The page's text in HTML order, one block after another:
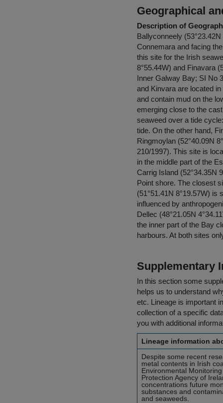
Geographical
Description of
Ballyconneely
Connemara and facing
this site for the Irish
8°55.44W) and Finavara
Inner Galway Bay; SI No
and Kinvara are located
and contain mud on the
emerging close to the
seaweed over a tide
tide. On the other hand,
Ringmoylan (52°40.09N
210/1997). This site is
in the middle part of the
Carrig Island (52°34.35N
Point shore. The closest
(51°51.41N 8°19.57W)
influenced by
Dellec (48°21.05N
the inner part of the Bay
harbours. At both sites
Supplementary
In this section some
helps us to understand
etc. Lineage is important
collection of a specific
you with additional
Lineage information
Despite some recent
metal contents in Irish
Environmental
Protection Agency of
concentrations future
substances and
and seaweeds.